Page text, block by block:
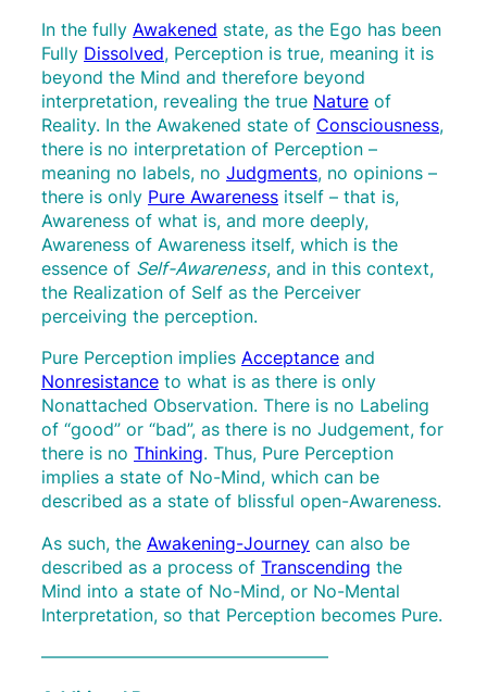
In the fully Awakened state, as the Ego has been
Fully Dissolved, Perception is true, meaning it is
beyond the Mind and therefore beyond
interpretation, revealing the true Nature of
Reality. In the Awakened state of Consciousness,
there is no interpretation of Perception –
meaning no labels, no Judgments, no opinions –
there is only Pure Awareness itself – that is,
Awareness of what is, and more deeply,
Awareness of Awareness itself, which is the
essence of Self-Awareness, and in this context,
the Realization of Self as the Perceiver
perceiving the perception.
Pure Perception implies Acceptance and
Nonresistance to what is as there is only
Nonattached Observation. There is no Labeling
of “good” or “bad”, as there is no Judgement, for
there is no Thinking. Thus, Pure Perception
implies a state of No-Mind, which can be
described as a state of blissful open-Awareness.
As such, the Awakening-Journey can also be
described as a process of Transcending the
Mind into a state of No-Mind, or No-Mental
Interpretation, so that Perception becomes Pure.
————————————————–